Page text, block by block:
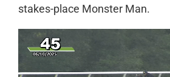
stakes-place Monster Man.